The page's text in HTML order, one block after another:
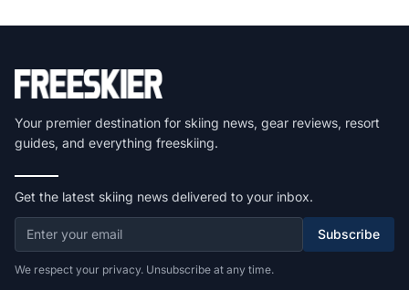
Your premier destination for skiing news, gear reviews, resort
guides, and everything freeskiing.
Get the latest skiing news delivered to your inbox.
Subscribe
We respect your privacy. Unsubscribe at any time.